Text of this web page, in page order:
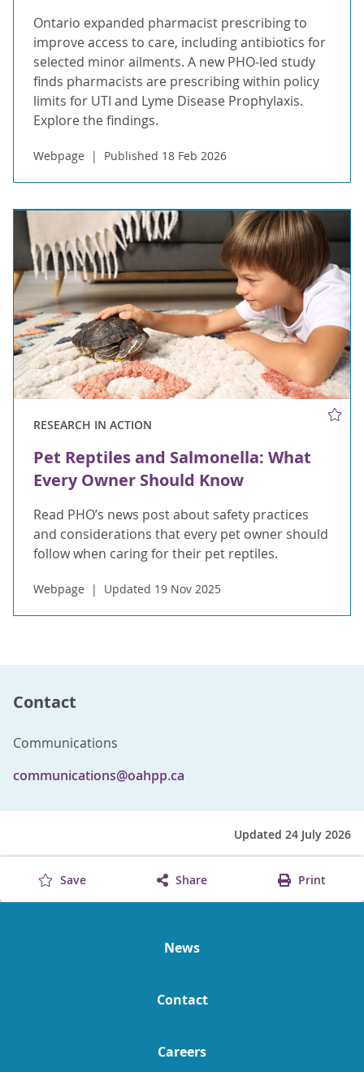
Ontario expanded pharmacist prescribing to
improve access to care, including antibiotics for
selected minor ailments. A new PHO-led study
finds pharmacists are prescribing within policy
limits for UTI and Lyme Disease Prophylaxis.
Explore the findings.
Webpage Published 18 Feb 2026
RESEARCH IN ACTION
Pet Reptiles and Salmonella: What
Every Owner Should Know
Read PHO’s news post about safety practices
and considerations that every pet owner should
follow when caring for their pet reptiles.
Webpage Updated 19 Nov 2025
Contact
Communications
communications@oahpp.ca
Updated 24 July 2026
Save Share Print
News
Contact
Careers